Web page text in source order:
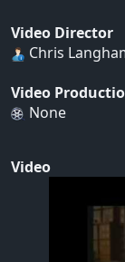
Video Director
Chris
Video
None
Video